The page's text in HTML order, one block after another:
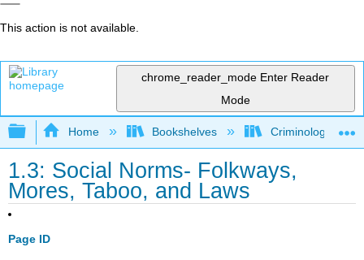
This action is not available.
chrome_reader_mode Enter Reader
Mode
Expand/collapse global hierarchy
Home Bookshelves Criminology and
1.3: Social Norms- Folkways,
Mores, Taboo, and Laws
Page ID